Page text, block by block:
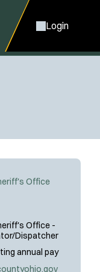
Login
Office
Office -
Dispatcher
annual pay